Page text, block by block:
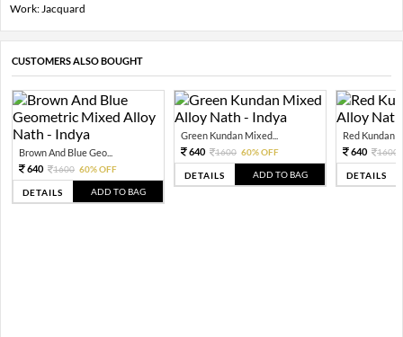
Work: Jacquard
CUSTOMERS ALSO BOUGHT
Brown And Blue Geo...
640
1600 60% OFF
DETAILS ADD TO BAG
Green Kundan Mixed...
640
1600 60% OFF
DETAILS ADD TO BAG
Red Kundan
640
1600
DETAILS